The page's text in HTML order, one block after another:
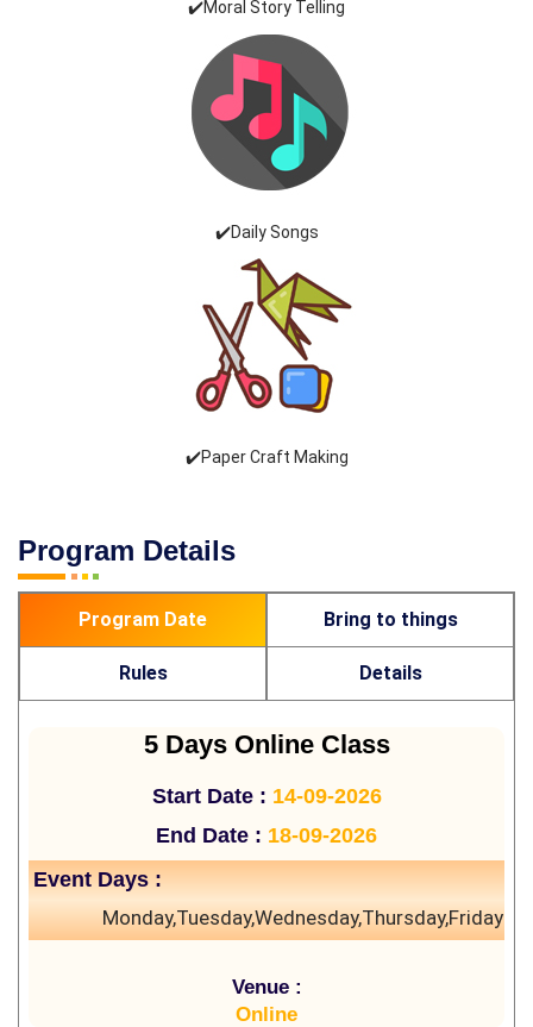
✔️Moral Story Telling
✔️Daily Songs
✔️Paper Craft Making
Program Details
Program Date Bring to things
Rules Details
5 Days Online Class
Start Date : 14-09-2026
End Date : 18-09-2026
Event Days :
Monday,Tuesday,Wednesday,Thursday,Friday
Venue :
Online